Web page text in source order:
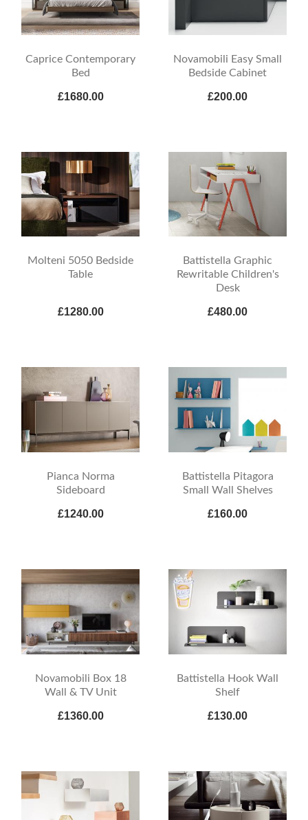
Caprice Contemporary
Bed
£1680.00
Novamobili Easy Small
Bedside Cabinet
£200.00
Molteni 5050 Bedside
Table
£1280.00
Battistella Graphic
Rewritable Children's
Desk
£480.00
Pianca Norma
Sideboard
£1240.00
Battistella Pitagora
Small Wall Shelves
£160.00
Novamobili Box 18
Wall & TV Unit
£1360.00
Battistella Hook Wall
Shelf
£130.00